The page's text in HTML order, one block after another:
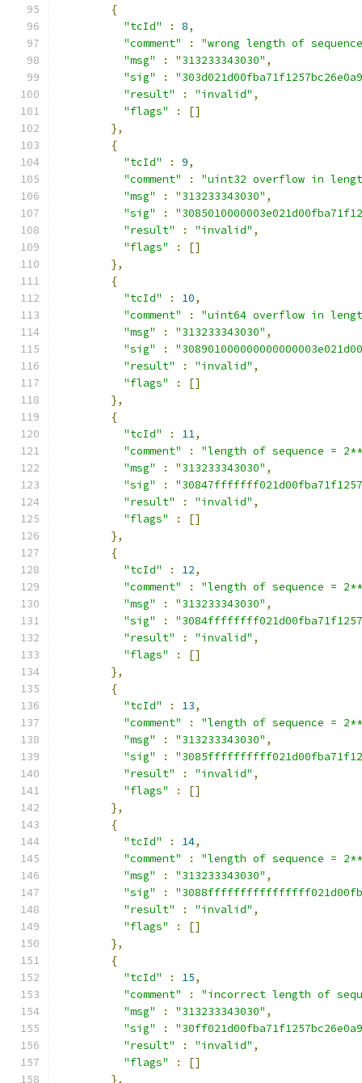
{
"tcId"
: 8,
"comment"
:
"wrong length of
"msg"
: "313233343030" ,
"sig"
:
"result"
: "invalid" ,
"flags"
:
[]
},
{
"tcId"
: 9,
"comment"
:
"uint32 overflow in
"msg"
: "313233343030" ,
"sig"
:
"result"
: "invalid" ,
"flags"
:
[]
},
{
"tcId"
: 10,
"comment"
:
"uint64 overflow in
"msg"
: "313233343030" ,
"sig"
:
"result"
: "invalid" ,
"flags"
:
[]
},
{
"tcId"
: 11,
"comment"
:
"length of sequence =
"msg"
: "313233343030" ,
"sig"
:
"result"
: "invalid" ,
"flags"
:
[]
},
{
"tcId"
: 12,
"comment"
:
"length of sequence =
"msg"
: "313233343030" ,
"sig"
:
"result"
: "invalid" ,
"flags"
:
[]
},
{
"tcId"
: 13,
"comment"
:
"length of sequence =
"msg"
: "313233343030" ,
"sig"
:
"result"
: "invalid" ,
"flags"
:
[]
},
{
"tcId"
: 14,
"comment"
:
"length of sequence =
"msg"
: "313233343030" ,
"sig"
:
"result"
: "invalid" ,
"flags"
:
[]
},
{
"tcId"
: 15,
"comment"
:
"incorrect length of
"msg"
: "313233343030" ,
"sig"
:
"result"
: "invalid" ,
"flags"
:
[]
},